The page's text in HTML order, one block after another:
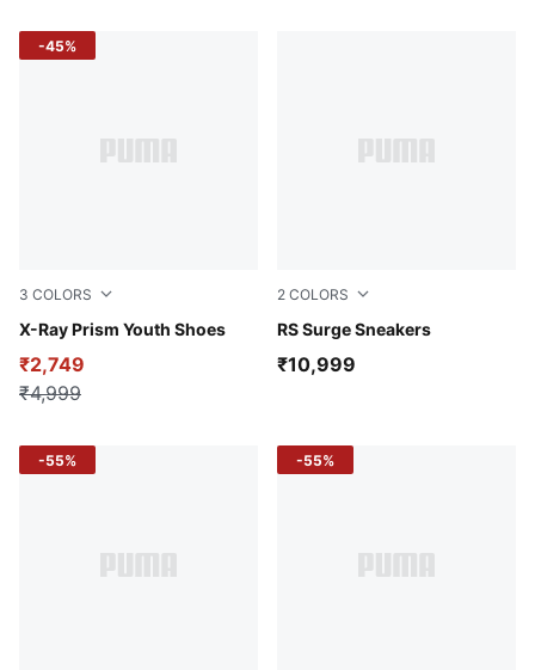
3 COLORS
X-Ray Prism Youth Shoes
PUMA White-Wild Berry-Pink Lilac
₹2,749
₹4,999
-45%
2 COLORS
RS Surge Sneakers
PUMA Black-Smokey Gray
₹10,999
-55% -55%